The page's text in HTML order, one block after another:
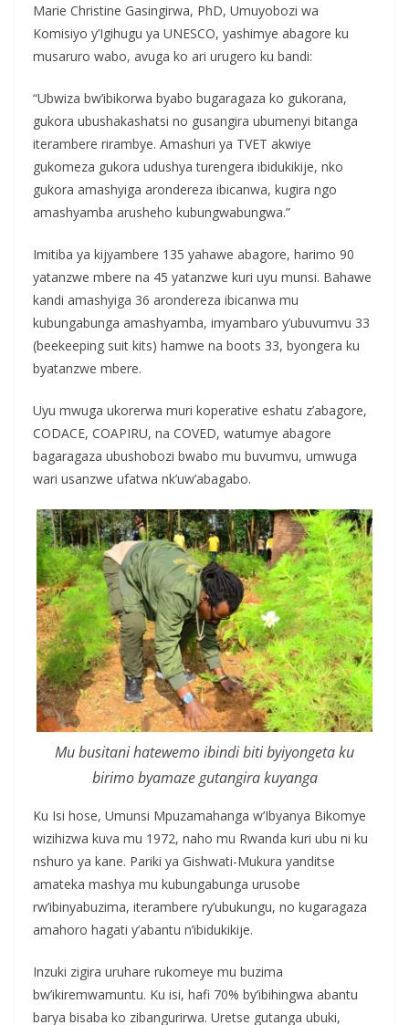
Marie Christine Gasingirwa, PhD, Umuyobozi wa
Komisiyo y’Igihugu ya UNESCO, yashimye abagore ku
musaruro wabo, avuga ko ari urugero ku bandi:
“Ubwiza bw’ibikorwa byabo bugaragaza ko gukorana,
gukora ubushakashatsi no gusangira ubumenyi bitanga
iterambere rirambye. Amashuri ya TVET akwiye
gukomeza gukora udushya turengera ibidukikije, nko
gukora amashyiga arondereza ibicanwa, kugira ngo
amashyamba arusheho kubungwabungwa.”
Imitiba ya kijyambere 135 yahawe abagore, harimo 90
yatanzwe mbere na 45 yatanzwe kuri uyu munsi. Bahawe
kandi amashyiga 36 arondereza ibicanwa mu
kubungabunga amashyamba, imyambaro y’ubuvumvu 33
(beekeeping suit kits) hamwe na boots 33, byongera ku
byatanzwe mbere.
Uyu mwuga ukorerwa muri koperative eshatu z’abagore,
CODACE, COAPIRU, na COVED, watumye abagore
bagaragaza ubushobozi bwabo mu buvumvu, umwuga
wari usanzwe ufatwa nk’uw’abagabo.
Mu busitani hatewemo ibindi biti byiyongeta ku
birimo byamaze gutangira kuyanga
Ku Isi hose, Umunsi Mpuzamahanga w’Ibyanya Bikomye
wizihizwa kuva mu 1972, naho mu Rwanda kuri ubu ni ku
nshuro ya kane. Pariki ya Gishwati-Mukura yanditse
amateka mashya mu kubungabunga urusobe
rw’ibinyabuzima, iterambere ry’ubukungu, no kugaragaza
amahoro hagati y’abantu n’ibidukikije.
Inzuki zigira uruhare rukomeye mu buzima
bw’ikiremwamuntu. Ku isi, hafi 70% by’ibihingwa abantu
barya bisaba ko zibangurirwa. Uretse gutanga ubuki,